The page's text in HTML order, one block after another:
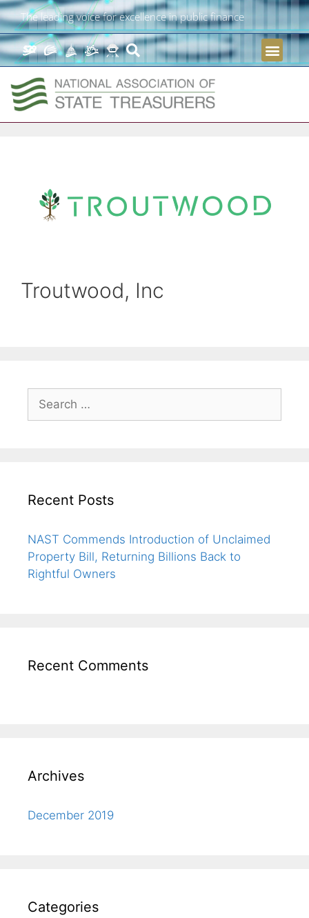
The leading voice for excellence in public finance
Troutwood, Inc
Recent Posts
NAST Commends Introduction of Unclaimed
Property Bill, Returning Billions Back to
Rightful Owners
Recent Comments
Archives
December 2019
Categories